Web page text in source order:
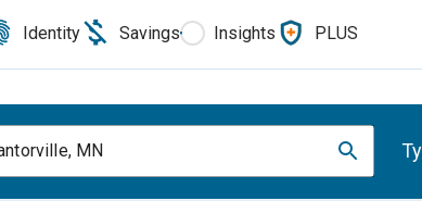
Identity Savings Insights PLUS
MN